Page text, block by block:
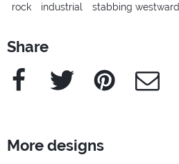
rock industrial stabbing westward
Share
Facebook Twitter Pinterest e-Mail
More designs